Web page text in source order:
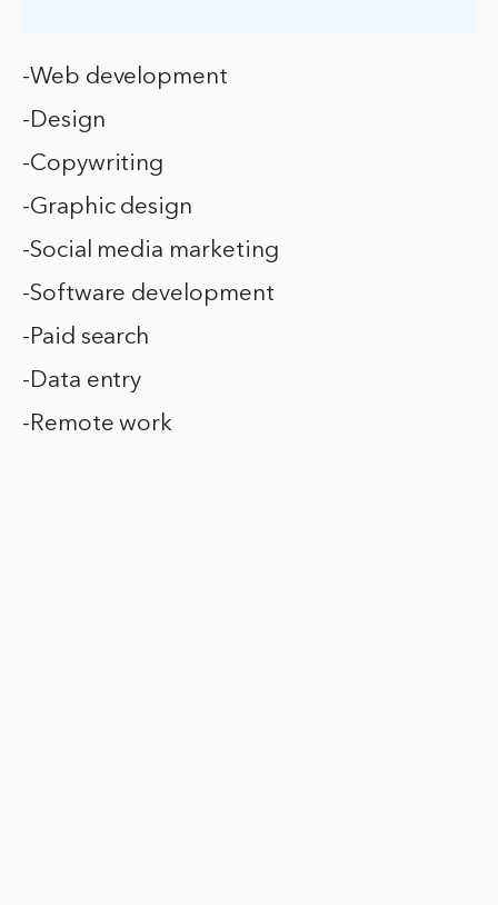
-Web development
-Design
-Copywriting
-Graphic design
-Social media marketing
-Software development
-Paid search
-Data entry
-Remote work